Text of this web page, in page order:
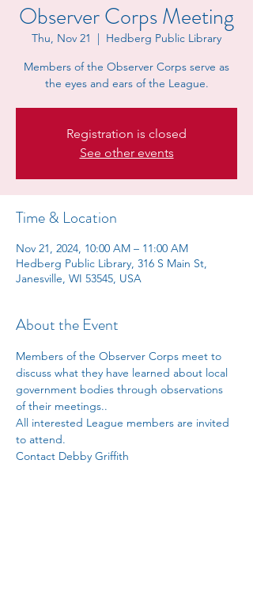
Observer Corps Meeting
Thu, Nov 21
  |
Hedberg Public Library
Members of the Observer Corps serve as
the eyes and ears of the League.
Registration is closed
See other events
Time & Location
Nov 21, 2024, 10:00 AM – 11:00 AM
Hedberg Public Library, 316 S Main St,
Janesville, WI 53545, USA
About the Event
Members of the Observer Corps meet to
discuss what they have learned about local
government bodies through observations
of their meetings..
All interested League members are invited
to attend.
Contact Debby Griffith